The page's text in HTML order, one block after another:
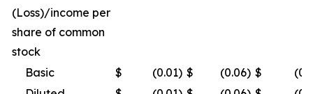
(Loss)/income per
share of common
stock
Basic
$ (0.01) $ (0.06) $